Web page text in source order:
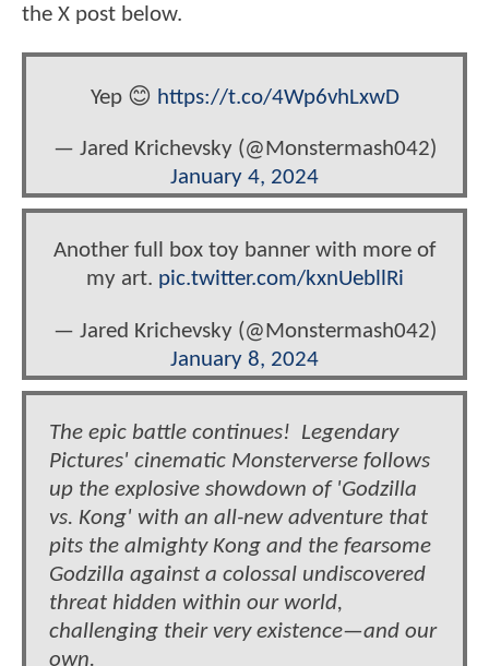
the X post below.
Yep 😊 https://t.co/4Wp6vhLxwD
— Jared Krichevsky (@Monstermash042)
January 4, 2024
Another full box toy banner with more of
my art. pic.twitter.com/kxnUebllRi
— Jared Krichevsky (@Monstermash042)
January 8, 2024
The epic battle continues! Legendary
Pictures' cinematic Monsterverse follows
up the explosive showdown of 'Godzilla
vs. Kong' with an all-new adventure that
pits the almighty Kong and the fearsome
Godzilla against a colossal undiscovered
threat hidden within our world,
challenging their very existence—and our
own.